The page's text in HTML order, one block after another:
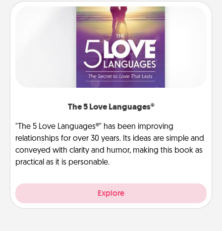
The 5 Love Languages®
"The 5 Love Languages®" has been improving
relationships for over 30 years. Its ideas are simple and
conveyed with clarity and humor, making this book as
practical as it is personable.
Explore